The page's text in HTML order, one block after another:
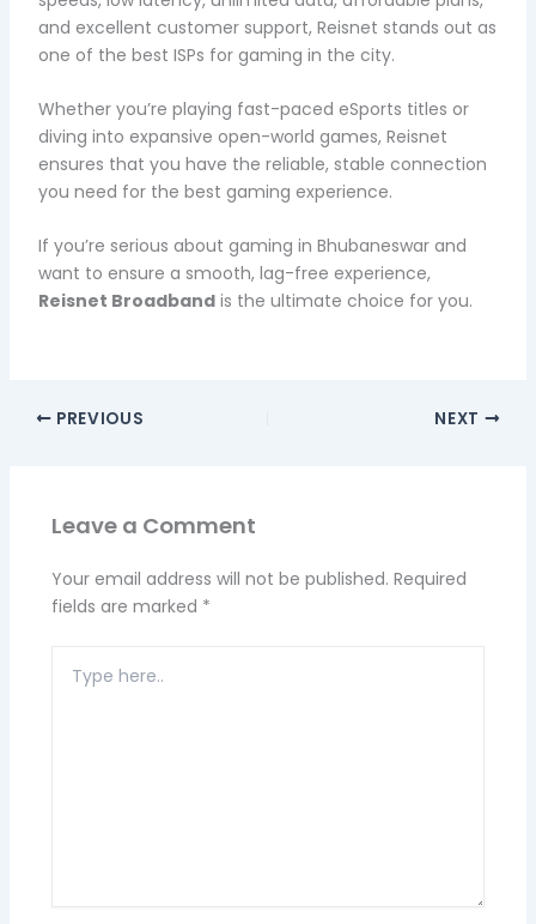
and excellent customer support, Reisnet stands out as
one of the best ISPs for gaming in the city.
Whether you’re playing fast-paced eSports titles or
diving into expansive open-world games, Reisnet
ensures that you have the reliable, stable connection
you need for the best gaming experience.
If you’re serious about gaming in Bhubaneswar and
want to ensure a smooth, lag-free experience,
Reisnet Broadbandis the ultimate choice for you.
PREVIOUS NEXT
Leave a Comment
Your email address will not be published. Required
fields are marked *
here..